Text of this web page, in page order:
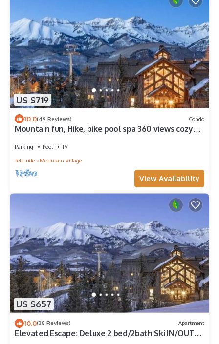
US $719
10.0(49 Reviews) Condo
Mountain fun, Hike, bike pool spa 360 views cozy
Parking Pool
TV
Telluride
Mountain Village
View Availability
US $657
10.0(38 Reviews) Apartment
Elevated Escape: Deluxe 2 bed/2bath Ski IN/OUT